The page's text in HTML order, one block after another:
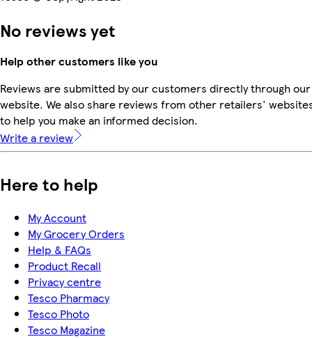
No reviews yet
Help other customers like you
Reviews are submitted by our customers directly through our
website. We also share reviews from other retailers'
to help you make an informed decision.
Write a review
Here to help
My Account
My Grocery Orders
Help & FAQs
Product Recall
Privacy centre
Tesco Pharmacy
Tesco Photo
Tesco Magazine